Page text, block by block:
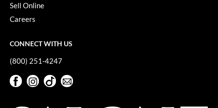
Sell Online
Careers
CONNECT WITH US
(800) 251-4247
FacebookInstagram
TikTok